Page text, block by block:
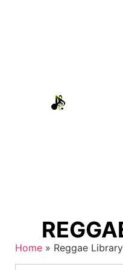
Home » Reggae Library